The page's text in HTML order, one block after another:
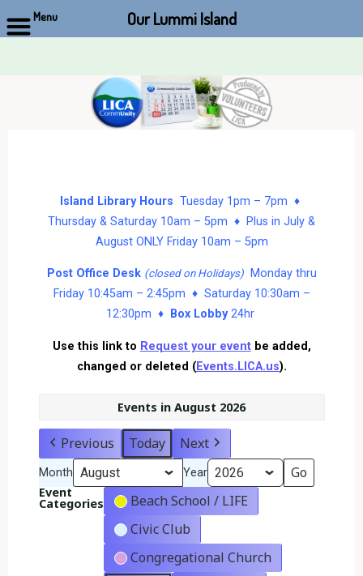
Island Library Hours Tuesday 1pm – 7pm ♦
Thursday & Saturday 10am – 5pm ♦ Plus in July &
August ONLY Friday 10am – 5pm
Post Office Desk (closed on Holidays)Monday thru
Friday 10:45am – 2:45pm ♦ Saturday 10:30am –
12:30pm ♦
Box Lobby24hr
Use this link to Request your eventbe added,
changed or deleted (Events.LICA.us).
Events in August 2026
Previous Today Next
Month Year
Event
Categories
Beach School / LIFE
Civic Club
Congregational Church
Menu Our Lummi Island